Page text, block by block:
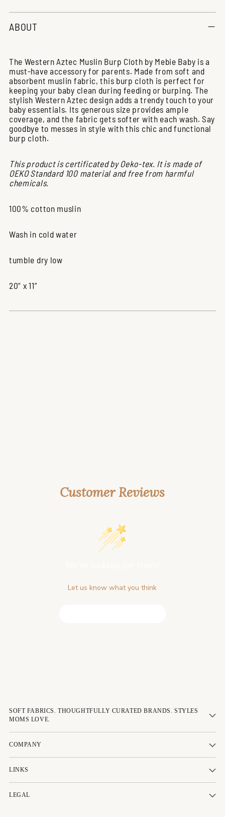
Adding
product
cart
ABOUT
The Western Aztec Muslin Burp Cloth by Mebie Baby is a
must-have accessory for parents. Made from soft and
absorbent muslin fabric, this burp cloth is perfect for
keeping your baby clean during feeding or burping. The
stylish Western Aztec design adds a trendy touch to your
baby essentials. Its generous size provides ample
coverage, and the fabric gets softer with each wash. Say
goodbye to messes in style with this chic and functional
burp cloth.
This product is certificated by Oeko-tex. It is made of
OEKO Standard 100 material and free from harmful
chemicals.
100% cotton muslin
Wash in cold water
tumble dry low
20” x 11”
Customer Reviews
Let us know what you think
SOFT FABRICS. THOUGHTFULLY CURATED BRANDS. STYLES
MOMS LOVE.
COMPANY
LINKS
LEGAL